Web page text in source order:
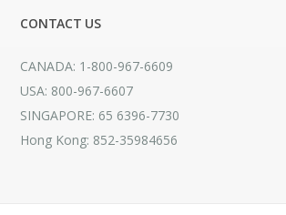
CONTACT US
CANADA: 1-800-967-6609
USA: 800-967-6607
SINGAPORE: 65 6396-7730
Hong Kong: 852-35984656